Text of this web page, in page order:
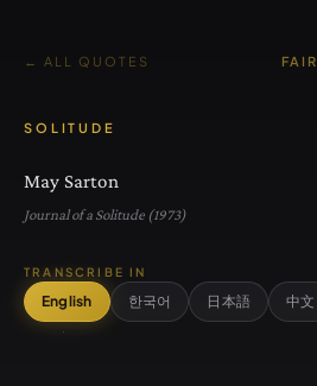
← ALL QUOTES
SOLITUDE
May Sarton
Journal of a Solitude (1973)
TRANSCRIBE IN
English 한국어 日本語 中文